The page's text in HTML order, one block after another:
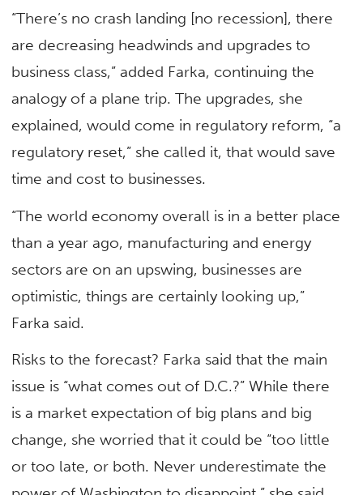
“There’s no crash landing [no recession], there
are decreasing headwinds and upgrades to
business class,” added Farka, continuing the
analogy of a plane trip. The upgrades, she
explained, would come in regulatory reform, “a
regulatory reset,” she called it, that would save
time and cost to businesses.
“The world economy overall is in a better place
than a year ago, manufacturing and energy
sectors are on an upswing, businesses are
optimistic, things are certainly looking up,”
Farka said.
Risks to the forecast? Farka said that the main
issue is “what comes out of D.C.?” While there
is a market expectation of big plans and big
change, she worried that it could be “too little
or too late, or both. Never underestimate the